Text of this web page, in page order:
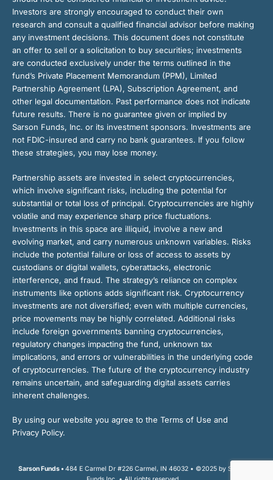
Investors are strongly encouraged to conduct their own
research and consult a qualified financial advisor before making
any investment decisions. This document does not constitute
an offer to sell or a solicitation to buy securities; investments
are conducted exclusively under the terms outlined in the
fund’s Private Placement Memorandum (PPM), Limited
Partnership Agreement (LPA), Subscription Agreement, and
other legal documentation. Past performance does not indicate
future results. There is no guarantee given or implied by
Sarson Funds, Inc. or its investment sponsors. Investments are
not FDIC-insured and carry no bank guarantees. If you follow
these strategies, you may lose money.
Partnership assets are invested in select cryptocurrencies,
which involve significant risks, including the potential for
substantial or total loss of principal. Cryptocurrencies are highly
volatile and may experience sharp price fluctuations.
Investments in this space are illiquid, involve a new and
evolving market, and carry numerous unknown variables. Risks
include the potential failure or loss of access to assets by
custodians or digital wallets, cyberattacks, electronic
interference, and fraud. The strategy’s reliance on complex
instruments like options adds significant risk. Cryptocurrency
investments are not diversified; even with multiple currencies,
price movements may be highly correlated. Additional risks
include foreign governments banning cryptocurrencies,
regulatory changes impacting the fund, unknown tax
implications, and errors or vulnerabilities in the underlying code
of cryptocurrencies. The future of the cryptocurrency industry
remains uncertain, and safeguarding digital assets carries
inherent challenges.
By using our website you agree to the Terms of Use and
Privacy Policy.
Sarson Funds • 484 E Carmel Dr #226 Carmel, IN 46032 • ©2025 by Sarson